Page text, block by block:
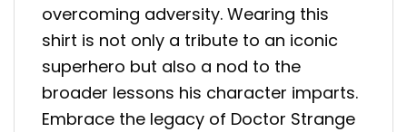
overcoming adversity. Wearing this
shirt is not only a tribute to an iconic
superhero but also a nod to the
broader lessons his character imparts.
Embrace the legacy of Doctor Strange